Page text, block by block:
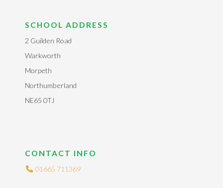
SCHOOL ADDRESS
2 Guilden Road
Warkworth
Morpeth
Northumberland
NE65 0TJ
CONTACT INFO
01665 711369